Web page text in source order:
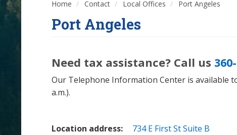
Home Contact Local Offices Port Angeles
Port Angeles
Need tax assistance? Call us
Our Telephone Information Center is available
a.m.).
Location address:
734 E First St Suite B